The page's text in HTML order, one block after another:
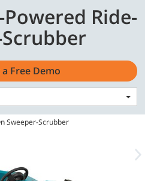
English - US
Scrubbers
Sweeper-Scrubber
Ride-
Free Demo